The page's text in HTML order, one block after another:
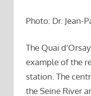
Photo: Dr. Jean-
The Quai
example of the
station. The
the Seine River